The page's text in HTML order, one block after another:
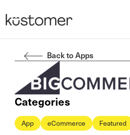
Back to Apps
Categories
App eCommerce Featured